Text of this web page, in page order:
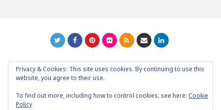
GRAPHIC ART NEWS | YOUR INSPIRATIONAL BLOGback to
top
Privacy & Cookies: This site uses cookies. By continuing to use this
website, you agree to their use.
To find out more, including how to control cookies, see here: Cookie
Policy